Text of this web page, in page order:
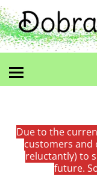
Due to the
customers and
reluctantly) to
future.